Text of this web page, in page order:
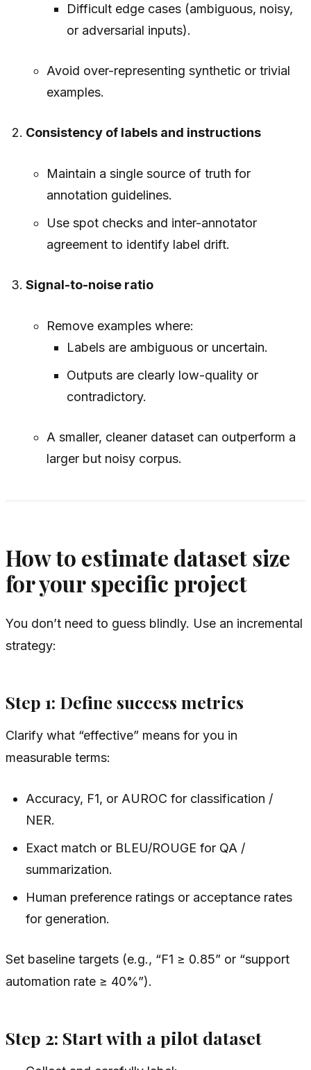
Difficult edge cases (ambiguous, noisy,
or adversarial inputs).
Avoid over-representing synthetic or trivial
examples.
Consistency of labels and instructions
Maintain a single source of truth for
annotation guidelines.
Use spot checks and inter-annotator
agreement to identify label drift.
Signal-to-noise ratio
Remove examples where:
Labels are ambiguous or uncertain.
Outputs are clearly low-quality or
contradictory.
A smaller, cleaner dataset can outperform a
larger but noisy corpus.
How to estimate dataset size
for your specific project
You don’t need to guess blindly. Use an incremental
strategy:
Step 1: Define success metrics
Clarify what “effective” means for you in
measurable terms:
Accuracy, F1, or AUROC for classification /
NER.
Exact match or BLEU/ROUGE for QA /
summarization.
Human preference ratings or acceptance rates
for generation.
Set baseline targets (e.g., “F1 ≥ 0.85” or “support
automation rate ≥ 40%”).
Step 2: Start with a pilot dataset